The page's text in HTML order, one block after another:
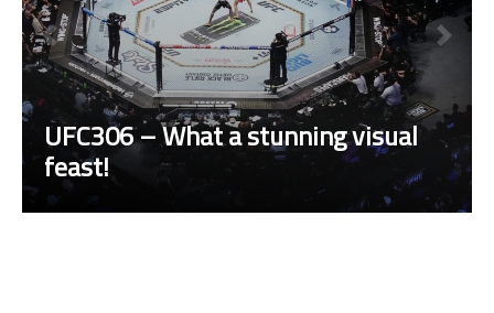
UFC306 – What a stunning visual
feast!